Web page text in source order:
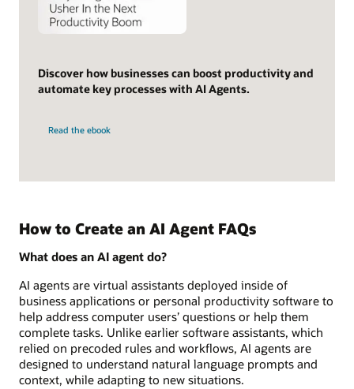
Discover how businesses can boost productivity and
automate key processes with AI Agents.
Read the ebook
How to Create an AI Agent FAQs
What does an AI agent do?
AI agents are virtual assistants deployed inside of
business applications or personal productivity software to
help address computer users’ questions or help them
complete tasks. Unlike earlier software assistants, which
relied on precoded rules and workflows, AI agents are
designed to understand natural language prompts and
context, while adapting to new situations.